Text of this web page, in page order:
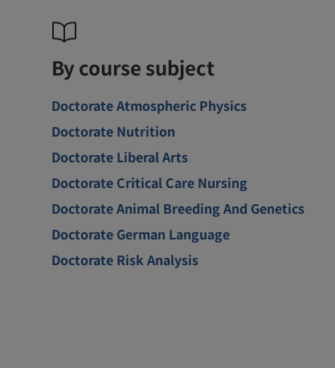
By course subject
Doctorate Atmospheric Physics
Doctorate Nutrition
Doctorate Liberal Arts
Doctorate Critical Care Nursing
Doctorate Animal Breeding And Genetics
Doctorate German Language
Doctorate Risk Analysis